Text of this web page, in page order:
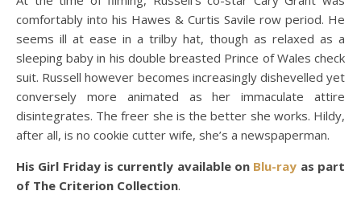
comfortably into his Hawes & Curtis Savile row period. He
seems ill at ease in a trilby hat, though as relaxed as a
sleeping baby in his double breasted Prince of Wales check
suit. Russell however becomes increasingly dishevelled yet
conversely more animated as her immaculate attire
disintegrates. The freer she is the better she works. Hildy,
after all, is no cookie cutter wife, she’s a newspaperman.
His Girl Friday is currently available on Blu-ray as part
of The Criterion Collection.